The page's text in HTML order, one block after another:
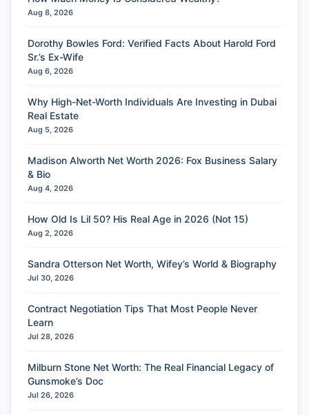
Aug 8, 2026
Dorothy Bowles Ford: Verified Facts About Harold Ford
Sr.’s Ex-Wife
Aug 6, 2026
Why High-Net-Worth Individuals Are Investing in Dubai
Real Estate
Aug 5, 2026
Madison Alworth Net Worth 2026: Fox Business Salary
& Bio
Aug 4, 2026
How Old Is Lil 50? His Real Age in 2026 (Not 15)
Aug 2, 2026
Sandra Otterson Net Worth, Wifey’s World & Biography
Jul 30, 2026
Contract Negotiation Tips That Most People Never
Learn
Jul 28, 2026
Milburn Stone Net Worth: The Real Financial Legacy of
Gunsmoke’s Doc
Jul 26, 2026